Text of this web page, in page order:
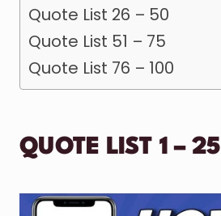
Quote List 26 – 50
Quote List 51 – 75
Quote List 76 – 100
QUOTE LIST 1 – 25